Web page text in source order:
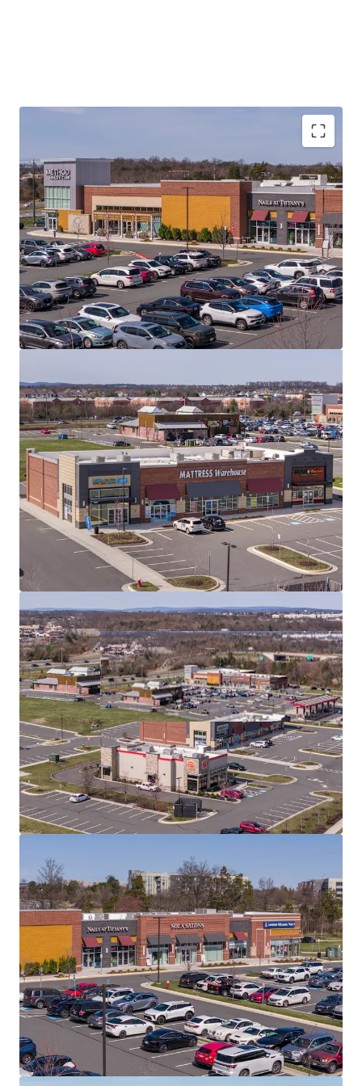
PRIME LOCATIONON MAJOR COMMUTER
HIGHWAY (RT. 7) IN HIGH-DEMAND MARKET
EXCEPTIONAL DEMOGRAPHICS(3-MILE: 78,945
POPULATION)
RECENTLY CONSTRUCTED (2020)
INSTITUTIONAL-QUALITY MODERN ASSET
STABILITY (5.5 WALT)
UNIQUEFITNESS ANCHORWITH SERVICE-
ORIENTED TENANT MIX
EMBEDDED REVENUE GROWTHTHROUGH
CONTRACTUAL RENT ESCALATIONS